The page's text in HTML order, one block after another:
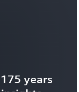
years